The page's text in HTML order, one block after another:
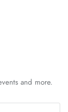
and more.